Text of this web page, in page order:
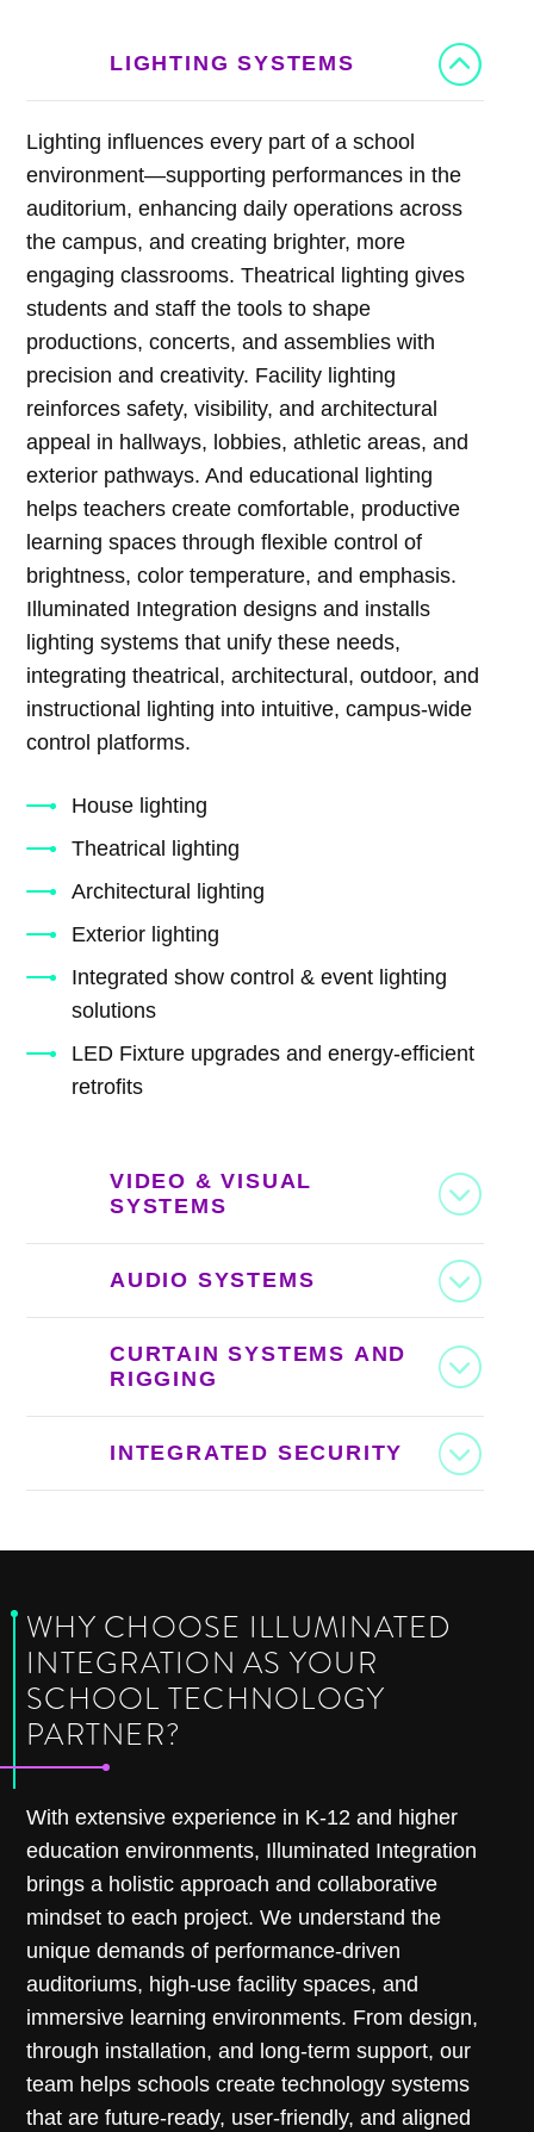
LIGHTING SYSTEMS
Lighting influences every part of a school
environment—supporting performances in the
auditorium, enhancing daily operations across
the campus, and creating brighter, more
engaging classrooms. Theatrical lighting gives
students and staff the tools to shape
productions, concerts, and assemblies with
precision and creativity. Facility lighting
reinforces safety, visibility, and architectural
appeal in hallways, lobbies, athletic areas, and
exterior pathways. And educational lighting
helps teachers create comfortable, productive
learning spaces through flexible control of
brightness, color temperature, and emphasis.
Illuminated Integration designs and installs
lighting systems that unify these needs,
integrating theatrical, architectural, outdoor, and
instructional lighting into intuitive, campus-wide
control platforms.
House lighting
Theatrical lighting
Architectural lighting
Exterior lighting
Integrated show control & event lighting
solutions
LED Fixture upgrades and energy-efficient
retrofits
VIDEO & VISUAL
SYSTEMS
AUDIO SYSTEMS
CURTAIN SYSTEMS AND
RIGGING
INTEGRATED SECURITY
WHY CHOOSE ILLUMINATED
INTEGRATION AS YOUR
SCHOOL TECHNOLOGY
PARTNER?
With extensive experience in K-12 and higher
education environments, Illuminated Integration
brings a holistic approach and collaborative
mindset to each project. We understand the
unique demands of performance-driven
auditoriums, high-use facility spaces, and
immersive learning environments. From design,
through installation, and long-term support, our
team helps schools create technology systems
that are future-ready, user-friendly, and aligned